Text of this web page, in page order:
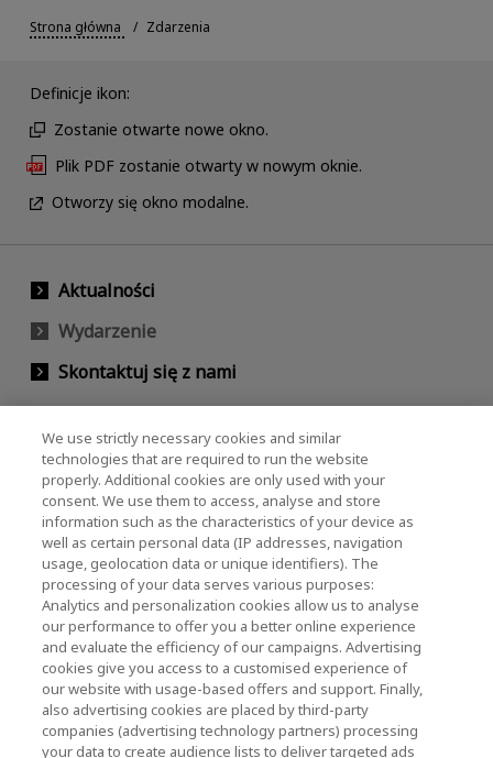
Strona główna Zdarzenia
Definicje ikon:
Zostanie otwarte nowe okno.
Plik PDF zostanie otwarty w nowym oknie.
Otworzy się okno modalne.
Aktualności
Wydarzenie
Skontaktuj się z nami
KIOXIA Holdings Corporation (Relacje
korporacyjne / inwestorskie)
KIOXIA Holdings Corporation Home
Relacje inwestorskie
Polityka prywatności
We use strictly necessary cookies and similar
technologies that are required to run the website
properly. Additional cookies are only used with your
consent. We use them to access, analyse and store
information such as the characteristics of your device as
well as certain personal data (IP addresses, navigation
usage, geolocation data or unique identifiers). The
processing of your data serves various purposes:
Analytics and personalization cookies allow us to analyse
our performance to offer you a better online experience
and evaluate the efficiency of our campaigns. Advertising
cookies give you access to a customised experience of
our website with usage-based offers and support. Finally,
also advertising cookies are placed by third-party
companies (advertising technology partners) processing
your data to create audience lists to deliver targeted ads